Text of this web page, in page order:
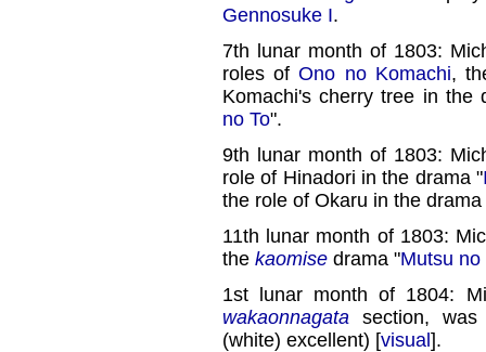
Gennosuke I.
7th lunar month of 1803:
roles ofOno no Komachi,
Komachi's cherry tree in the
no To".
9th lunar month of 1803:
role of Hinadori in the drama "
the role of Okaru in the drama
11th lunar month of 1803:
the kaomise drama "Mutsu
1st lunar month of 1804:
wakaonnagata section,
(white) excellent) [visual].